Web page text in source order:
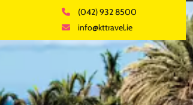
(042) 932 8500
info@kttravel.ie